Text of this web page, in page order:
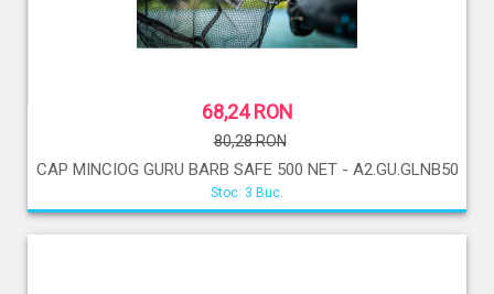
68,24 RON
80,28 RON
CAP MINCIOG GURU BARB SAFE 500 NET - A2.GU.GLNB50
Stoc: 3 Buc.